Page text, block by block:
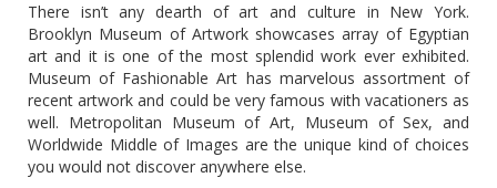
There isn’t any dearth of art and culture in New York.
Brooklyn Museum of Artwork showcases array of Egyptian
art and it is one of the most splendid work ever exhibited.
Museum of Fashionable Art has marvelous assortment of
recent artwork and could be very famous with vacationers as
well. Metropolitan Museum of Art, Museum of Sex, and
Worldwide Middle of Images are the unique kind of choices
you would not discover anywhere else.